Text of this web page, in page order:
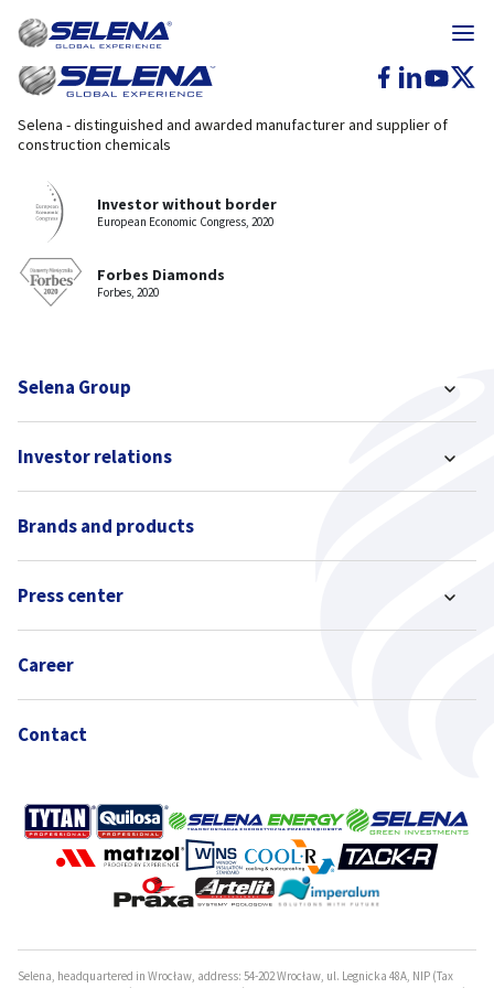
Selena - distinguished and awarded manufacturer and supplier of
construction chemicals
Investor without border
European Economic Congress, 2020
Forbes Diamonds
Forbes, 2020
Selena Group
Investor relations
Brands and products
Press center
Career
Contact
Selena, headquartered in Wrocław, address: 54-202 Wrocław, ul. Legnicka 48A, NIP (Tax